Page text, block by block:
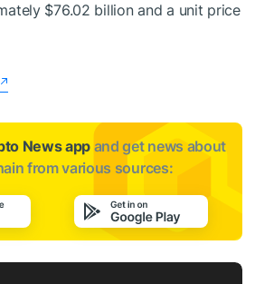
$76.02 billion and a unit price
News app and get news about
from various sources: